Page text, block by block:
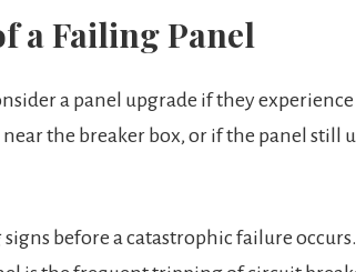
a Failing Panel
a panel upgrade if they
the breaker box, or if the panel still
before a catastrophic failure